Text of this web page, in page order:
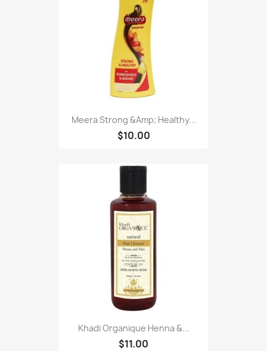
Meera Strong &Amp; Healthy...
$10.00
Khadi Organique Henna &...
$11.00